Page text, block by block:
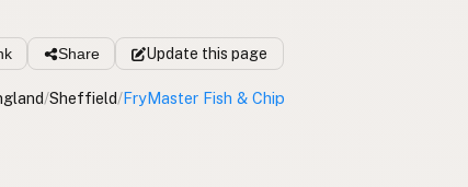
Share Update this page
/Sheffield/FryMaster Fish & Chip